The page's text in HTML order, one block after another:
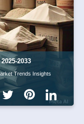
2033
Trends Insights